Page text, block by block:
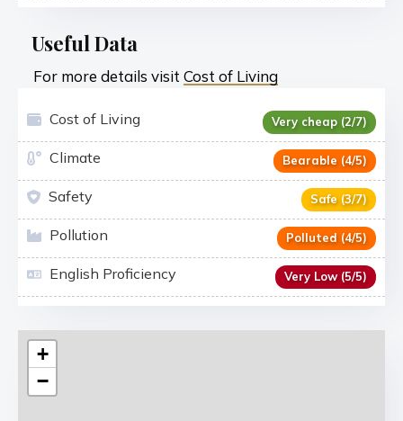
Useful Data
For more details visit Cost of Living
Cost of Living Very cheap (2/7)
Climate Bearable (4/5)
Safety Safe (3/7)
Pollution Polluted (4/5)
English Proficiency Very Low (5/5)
+
−